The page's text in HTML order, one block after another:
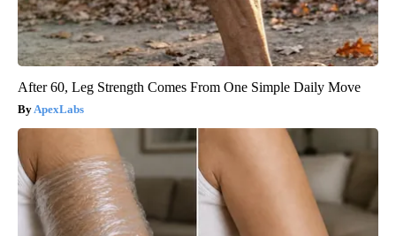
After 60, Leg Strength Comes From One Simple Daily Move
ApexLabs